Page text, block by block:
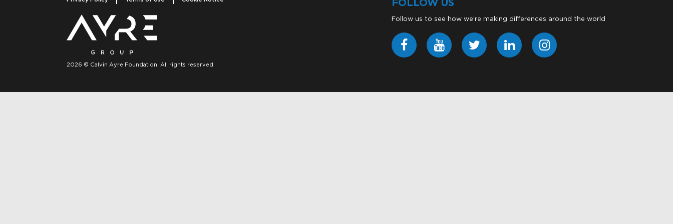
2026 © Calvin Ayre Foundation. All rights reserved.
FOLLOW US
Follow us to see how we’re making differences around the world